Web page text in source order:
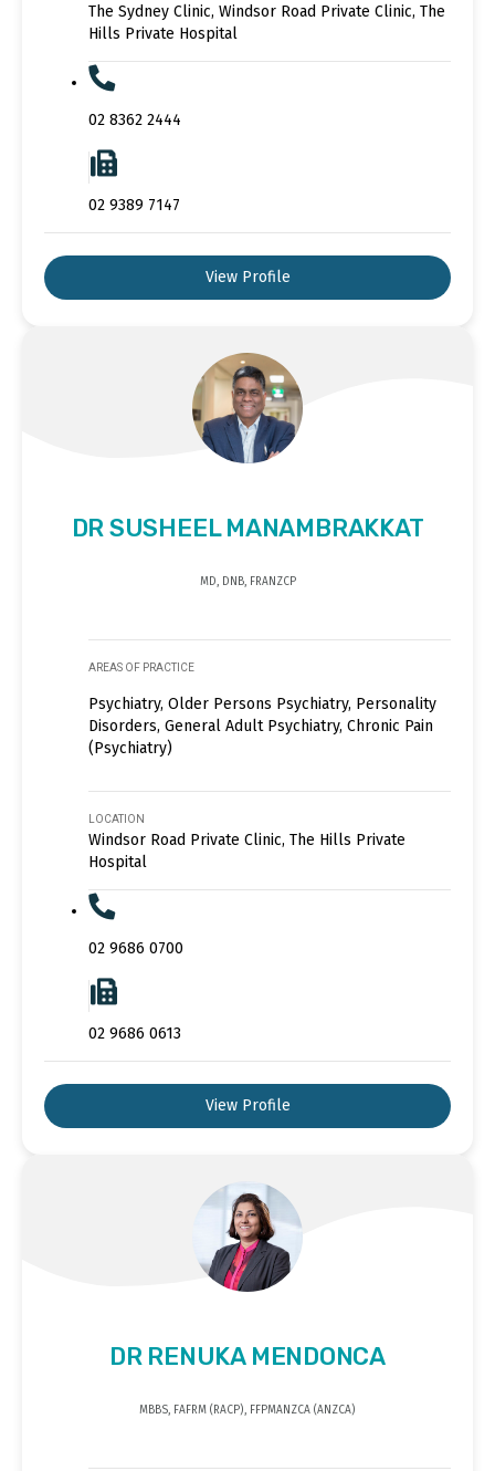
The Sydney Clinic, Windsor Road Private Clinic, The
Hills Private Hospital
02 8362 2444
02 9389 7147
View Profile
DR SUSHEEL MANAMBRAKKAT
MD, DNB, FRANZCP
AREAS OF PRACTICE
Psychiatry, Older Persons Psychiatry, Personality
Disorders, General Adult Psychiatry, Chronic Pain
(Psychiatry)
LOCATION
Windsor Road Private Clinic, The Hills Private
Hospital
02 9686 0700
02 9686 0613
View Profile
DR RENUKA MENDONCA
MBBS, FAFRM (RACP), FFPMANZCA (ANZCA)